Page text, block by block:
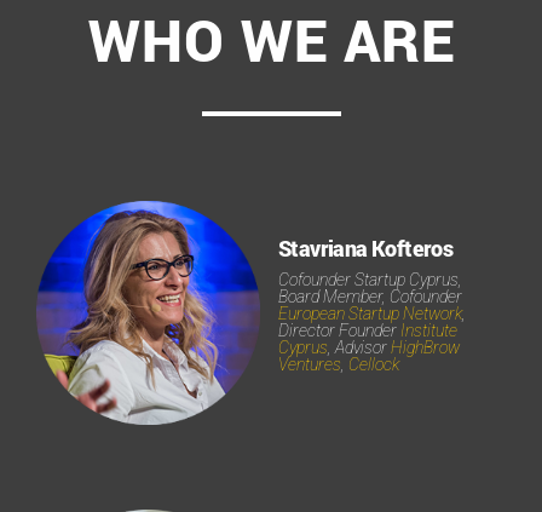
WHO WE ARE
Stavriana Kofteros
Cofounder Startup Cyprus,
Board Member, Cofounder
European Startup Network,
Director Founder Institute
Cyprus , AdvisorHighBrow
Ventures Cellock